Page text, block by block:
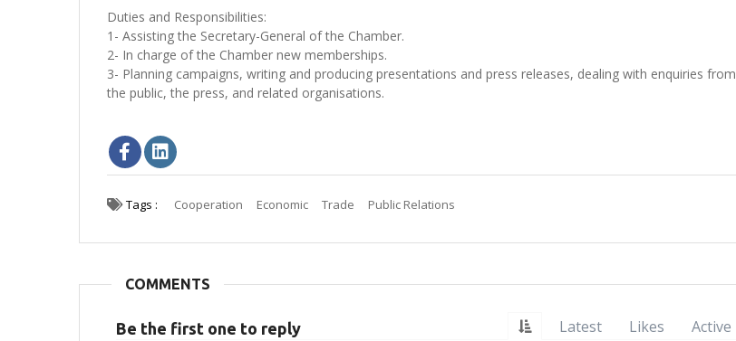
Duties and Responsibilities:
1- Assisting the Secretary-General of the Chamber.
2- In charge of the Chamber new memberships.
3- Planning campaigns, writing and producing presentations and press releases, dealing with enquiries from
the public, the press, and related organisations.
Tags : Cooperation Economic Trade Public Relations
COMMENTS
Be the first one to reply Latest Likes Active